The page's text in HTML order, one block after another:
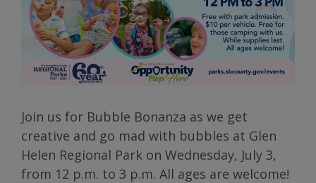
Join us for Bubble Bonanza as we get
creative and go mad with bubbles at Glen
Helen Regional Park on Wednesday, July 3,
from 12 p.m. to 3 p.m. All ages are welcome!